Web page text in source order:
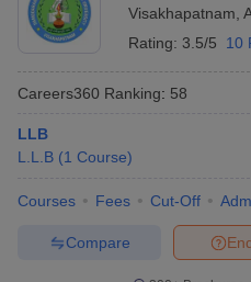
Visakhapatnam
Rating: 3.5/5 10
Careers360 Ranking: 58
LLB
L.L.B (1 Course)
Courses Fees Cut-Off
Compare